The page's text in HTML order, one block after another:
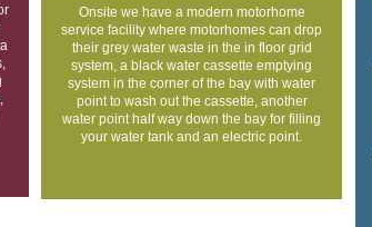
Onsite we have a modern motorhome
service facility where motorhomes can drop
their grey water waste in the in floor grid
system, a black water cassette emptying
system in the corner of the bay with water
point to wash out the cassette, another
water point half way down the bay for filling
your water tank and an electric point.